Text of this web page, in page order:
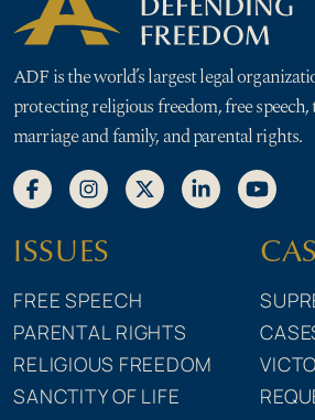
ADF is the world’s largest legal
protecting religious freedom, free
marriage and family, and parental rights.
ISSUES
FREE SPEECH
PARENTAL RIGHTS
RELIGIOUS FREEDOM
SANCTITY OF LIFE